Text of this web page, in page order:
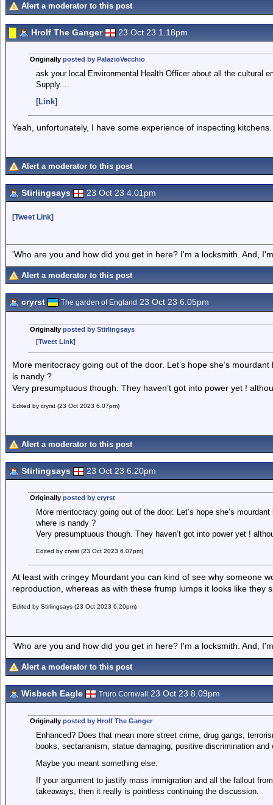
Alert a moderator to this post
Hrolf The Ganger 23 Oct 23 1.18pm
Originally posted by PalazioVecchio
ask your local Environmental Health Officer about all the cultural
Supply....
[Link]
Yeah, unfortunately, I have some experience of inspecting kitchens.
Alert a moderator to this post
Stirlingsays 23 Oct 23 4.01pm
[Tweet Link]
'Who are you and how did you get in here? I'm a locksmith. And,
Alert a moderator to this post
cryrst The garden of England 23 Oct 23 6.05pm
Originally posted by Stirlingsays
[Tweet Link]
More meritocracy going out of the door. Let’s hope she’s
is nandy ?
Very presumptuous though. They haven’t got into power yet !
Edited by cryrst (23 Oct 2023 6.07pm)
Alert a moderator to this post
Stirlingsays 23 Oct 23 6.20pm
Originally posted by cryrst
More meritocracy going out of the door. Let’s hope she’s
where is nandy ?
Very presumptuous though. They haven’t got into power yet !
Edited by cryrst (23 Oct 2023 6.07pm)
At least with cringey Mourdant you can kind of see why someone
reproduction, whereas as with these frump lumps it looks like they
Edited by Stirlingsays (23 Oct 2023 6.20pm)
'Who are you and how did you get in here? I'm a locksmith. And,
Alert a moderator to this post
Wisbech Eagle Truro Cornwall 23 Oct 23 8.09pm
Originally posted by Hrolf The Ganger
Enhanced? Does that mean more street crime, drug gangs,
books, sectarianism, statue damaging, positive discrimination
Maybe you meant something else.
If your argument to justify mass immigration and all the fallout
takeaways, then it really is pointless continuing the discussion.